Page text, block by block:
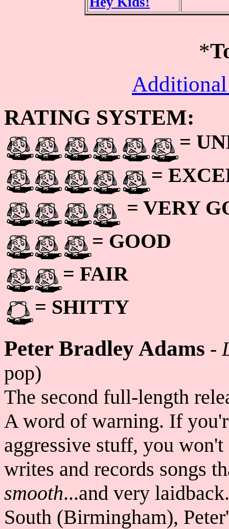
*
Additional
RATING SYSTEM:
=
=
= VERY
= GOOD
= FAIR
= SHITTY
Peter Bradley Adams -
pop)
The second full-length
A word of warning. If
aggressive stuff, you
writes and records songs
smooth...and very
South (Birmingham),